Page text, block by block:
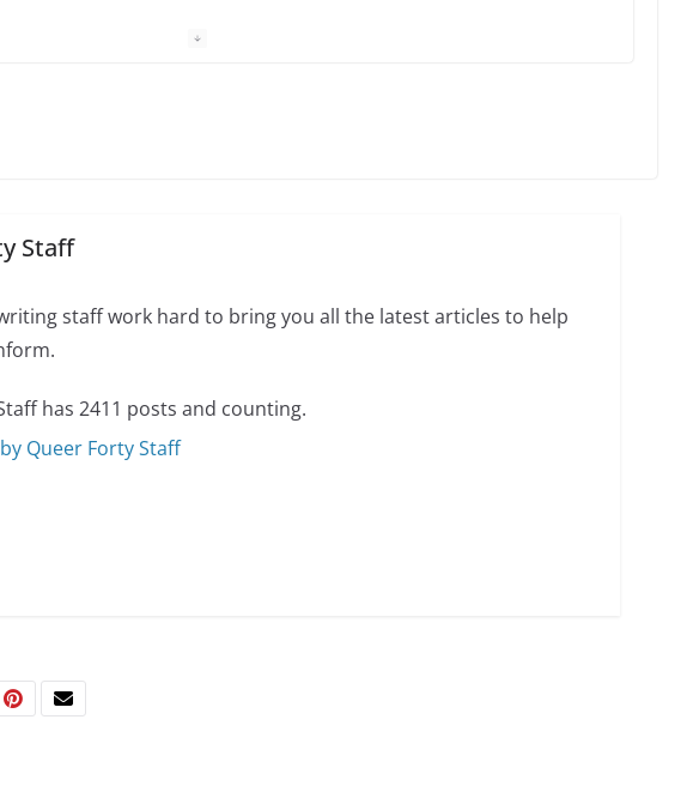
A most unusual boy: Charles Busch on writing and performing women’s
Staff
staff work hard to bring you all the latest articles to help
has 2411 posts and counting.
Queer Forty Staff